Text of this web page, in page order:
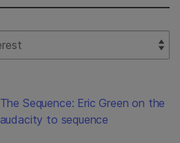
The Sequence: Eric Green on the
audacity to sequence